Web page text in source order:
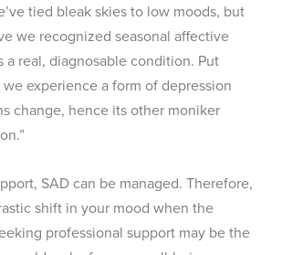
tied bleak skies to low moods, but
we recognized seasonal affective
a real, diagnosable condition. Put
we experience a form of depression
change, hence its other moniker
SAD can be managed. Therefore,
shift in your mood when the
professional support may be the